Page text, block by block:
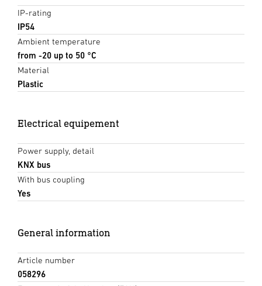
IP-rating
IP54
Ambient temperature
from -20 up to 50 °C
Material
Plastic
Electrical equipement
Power supply, detail
KNX bus
With bus coupling
Yes
General information
Article number
058296